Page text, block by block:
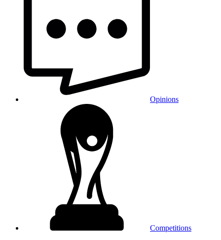
Opinions
Competitions